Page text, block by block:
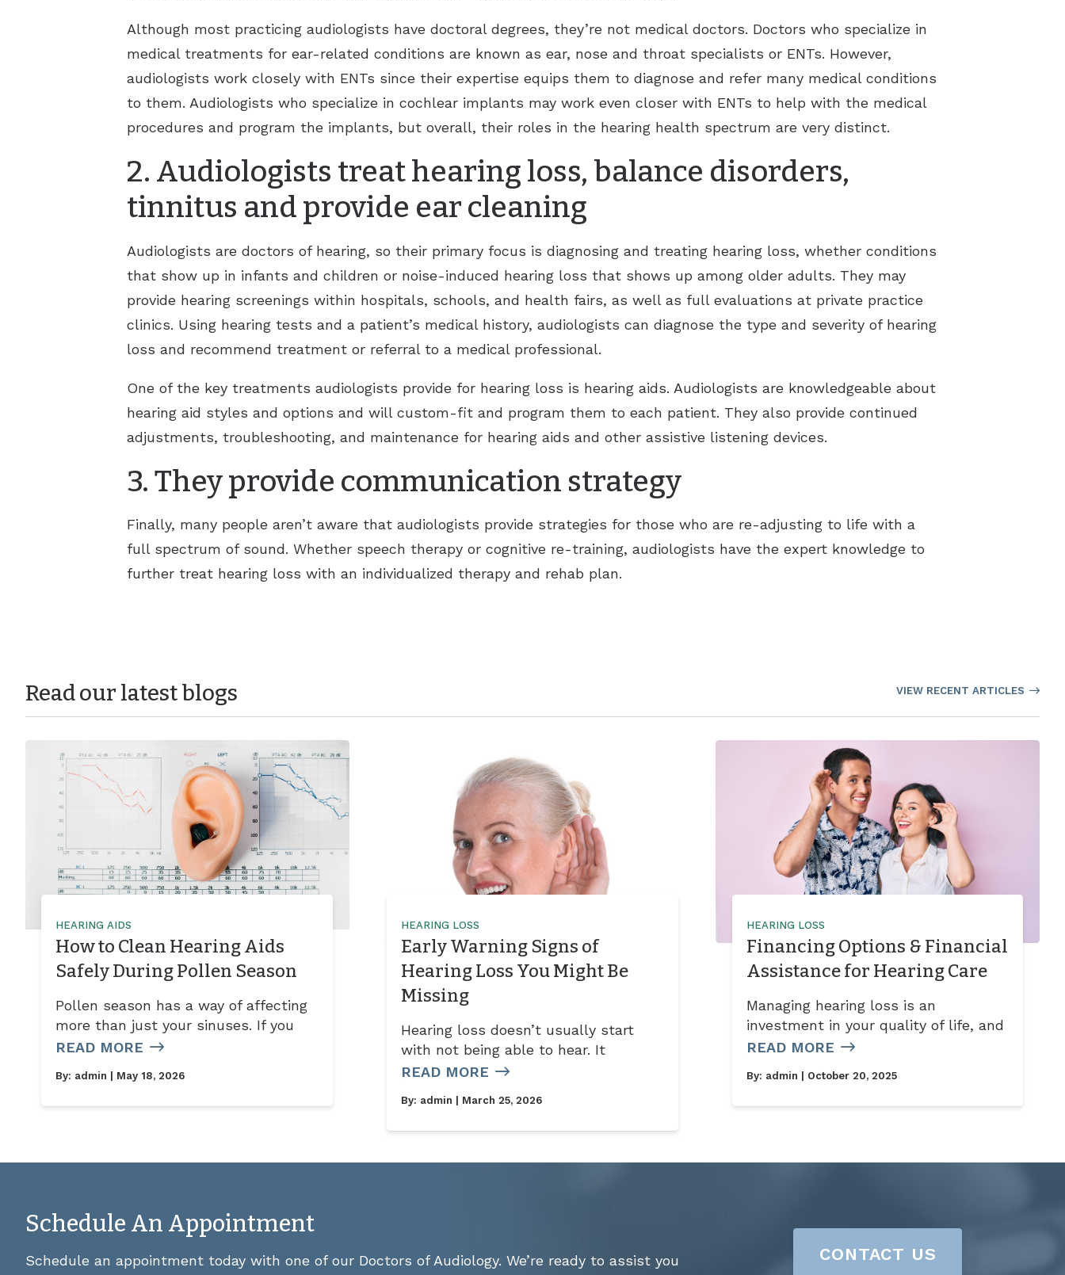
Although most practicing audiologists have doctoral degrees, they’re not medical doctors. Doctors who specialize in
medical treatments for ear-related conditions are known as ear, nose and throat specialists or ENTs. However,
audiologists work closely with ENTs since their expertise equips them to diagnose and refer many medical conditions
to them. Audiologists who specialize in cochlear implants may work even closer with ENTs to help with the medical
procedures and program the implants, but overall, their roles in the hearing health spectrum are very distinct.
2. Audiologists treat hearing loss, balance disorders,
tinnitus and provide ear cleaning
Audiologists are doctors of hearing, so their primary focus is diagnosing and treating hearing loss, whether conditions
that show up in infants and children or noise-induced hearing loss that shows up among older adults. They may
provide hearing screenings within hospitals, schools, and health fairs, as well as full evaluations at private practice
clinics. Using hearing tests and a patient’s medical history, audiologists can diagnose the type and severity of hearing
loss and recommend treatment or referral to a medical professional.
One of the key treatments audiologists provide for hearing loss is hearing aids. Audiologists are knowledgeable about
hearing aid styles and options and will custom-fit and program them to each patient. They also provide continued
adjustments, troubleshooting, and maintenance for hearing aids and other assistive listening devices.
3. They provide communication strategy
Finally, many people aren’t aware that audiologists provide strategies for those who are re-adjusting to life with a
full spectrum of sound. Whether speech therapy or cognitive re-training, audiologists have the expert knowledge to
further treat hearing loss with an individualized therapy and rehab plan.
Read our latest blogs VIEW RECENT ARTICLES
HEARING AIDS
How to Clean Hearing Aids
Safely During Pollen Season
Pollen season has a way of affecting
more than just your sinuses. If you
READ MORE
By: admin | May 18, 2026
HEARING LOSS
Early Warning Signs of
Hearing Loss You Might Be
Missing
Hearing loss doesn’t usually start
with not being able to hear. It
READ MORE
By: admin | March 25, 2026
HEARING LOSS
Financing Options & Financial
Assistance for Hearing Care
Managing hearing loss is an
investment in your quality of life, and
READ MORE
By: admin | October 20, 2025
Schedule An Appointment
Schedule an appointment today with one of our Doctors of Audiology. We’re ready to assist you CONTACT US